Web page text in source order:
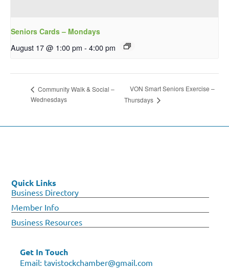
Seniors Cards – Mondays
August 17 @ 1:00 pm - 4:00 pm
Community Walk & Social –
Wednesdays
VON Smart Seniors Exercise –
Thursdays
Quick Links
Business Directory
Member Info
Business Resources
Get In Touch
Email: tavistockchamber@gmail.com